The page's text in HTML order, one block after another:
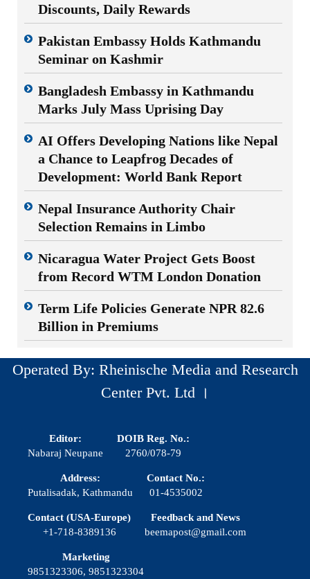
Discounts, Daily Rewards
Pakistan Embassy Holds Kathmandu
Seminar on Kashmir
Bangladesh Embassy in Kathmandu
Marks July Mass Uprising Day
AI Offers Developing Nations like Nepal
a Chance to Leapfrog Decades of
Development: World Bank Report
Nepal Insurance Authority Chair
Selection Remains in Limbo
Nicaragua Water Project Gets Boost
from Record WTM London Donation
Term Life Policies Generate NPR 82.6
Billion in Premiums
Operated By: Rheinische Media and Research
Center Pvt. Ltd ।
Editor:
Nabaraj Neupane
DOIB Reg. No.:
2760/078-79
Address:
Putalisadak, Kathmandu
Contact No.:
01-4535002
Contact (USA-Europe)
+1-718-8389136
Feedback and News
beemapost@gmail.com
Marketing
9851323306, 9851323304